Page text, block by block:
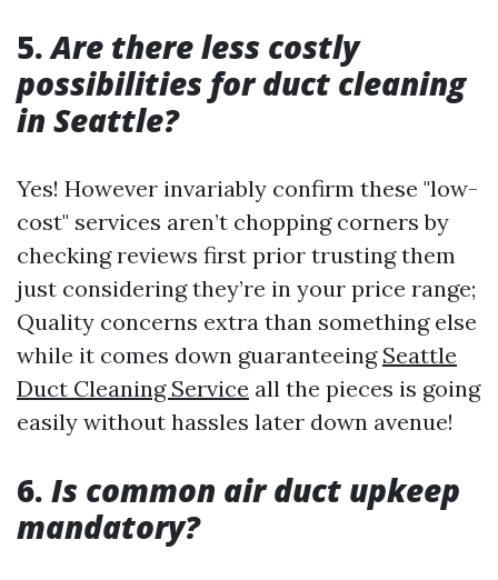
5.Are there less costly
possibilities for duct cleaning
in Seattle?
Yes! However invariably confirm these "low-
cost" services aren’t chopping corners by
checking reviews first prior trusting them
just considering they’re in your price range;
Quality concerns extra than something else
while it comes down guaranteeing Seattle
Duct Cleaning Service all the pieces is going
easily without hassles later down avenue!
6. Is common air duct upkeep
mandatory?